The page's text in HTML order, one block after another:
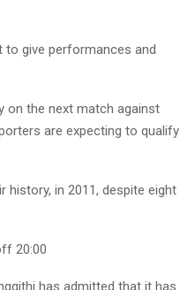
to give performances and
on the next match against
are expecting to qualify
history, in 2011, despite eight
20:00
has admitted that it has